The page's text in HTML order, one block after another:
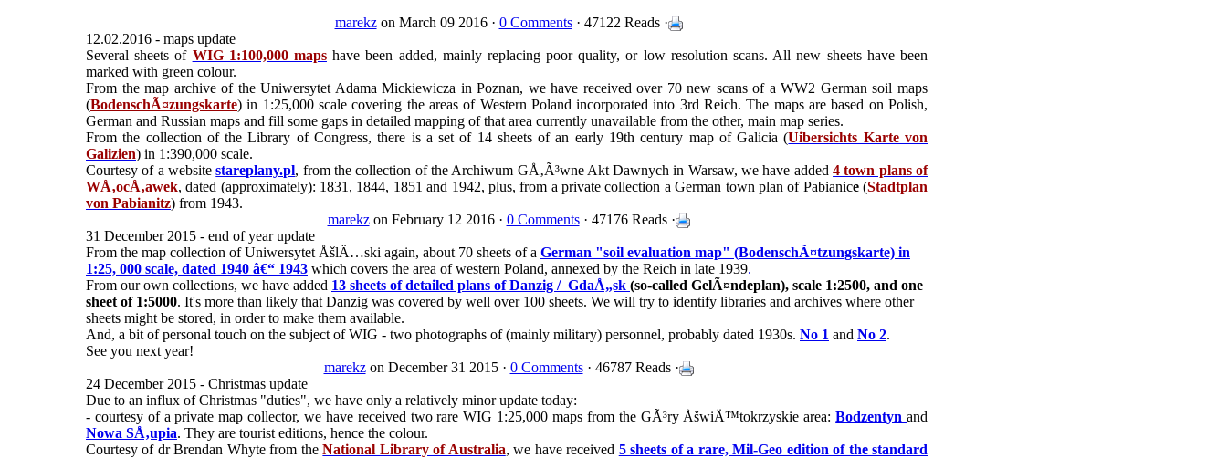
marekzon March 09 2016 · 0 Comments· 47122 Reads ·
12.02.2016 - maps update
Several sheets of WIG 1:100,000 mapshave been added, mainly replacing poor quality, or low resolution scans. All new sheets have been
marked with green colour.
From the map archive of the Uniwersytet Adama Mickiewicza in Poznan, we have received over 70 new scans of a WW2 German soil maps
(BodenschÃ¤zungskarte) in 1:25,000 scale covering the areas of Western Poland incorporated into 3rd Reich. The maps are based on Polish,
German and Russian maps and fill some gaps in detailed mapping of that area currently unavailable from the other, main map series.
From the collection of the Library of Congress, there is a set of 14 sheets of an early 19th century map of Galicia (Uibersichts Karte von
Galizien) in 1:390,000 scale.
Courtesy of a websitestareplany.pl, from the collection of the Archiwum GÅ‚Ã³wne Akt Dawnych in Warsaw, we have added4 town plans of
WÅ‚ocÅ‚awek, dated (approximately): 1831, 1844, 1851 and 1942, plus, from a private collection a German town plan of Pabianice(Stadtplan
von Pabianitz) from 1943.
marekzon February 12 2016 · 0 Comments· 47176 Reads ·
31 December 2015 - end of year update
From the map collection of Uniwersytet ÅšlÄ…ski again, about 70 sheets of a German "soil evaluation map" (BodenschÃ¤tzungskarte) in
1:25, 000 scale, dated 1940 â€“ 1943 which covers the area of western Poland, annexed by the Reich in late 1939.
From our own collections, we have added 13 sheets of detailed plans of Danzig / GdaÅ„sk (so-called GelÃ¤ndeplan), scale 1:2500, and one
sheet of 1:5000. It's more than likely that Danzig was covered by well over 100 sheets. We will try to identify libraries and archives where other
sheets might be stored, in order to make them available.
And, a bit of personal touch on the subject of WIG - two photographs of (mainly military) personnel, probably dated 1930s. No 1 and No 2.
See you next year!
marekzon December 31 2015 · 0 Comments· 46787 Reads ·
24 December 2015 - Christmas update
Due to an influx of Christmas "duties", we have only a relatively minor update today:
- courtesy of a private map collector, we have received two rare WIG 1:25,000 maps from the GÃ³ry ÅšwiÄ™tokrzyskie area:Bodzentynand
Nowa SÅ‚upia. They are tourist editions, hence the colour.
Courtesy of dr Brendan Whyte from theNational Library of Australia, we have received 5 sheets of a rare, Mil-Geo edition of the standard